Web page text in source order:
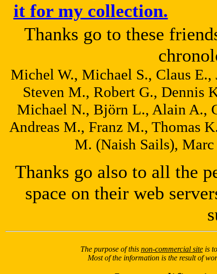
it for my collection.
Thanks go to these
Michel W., Michael S., Claus E.,
Steven M., Robert G., Dennis
Michael N., Björn L., Alain A.,
Andreas M., Franz M., Thomas
M. (Naish Sails),
Thanks go also to all the
space on their web
The purpose of this non-commercial siteis
Most of the information is the result of